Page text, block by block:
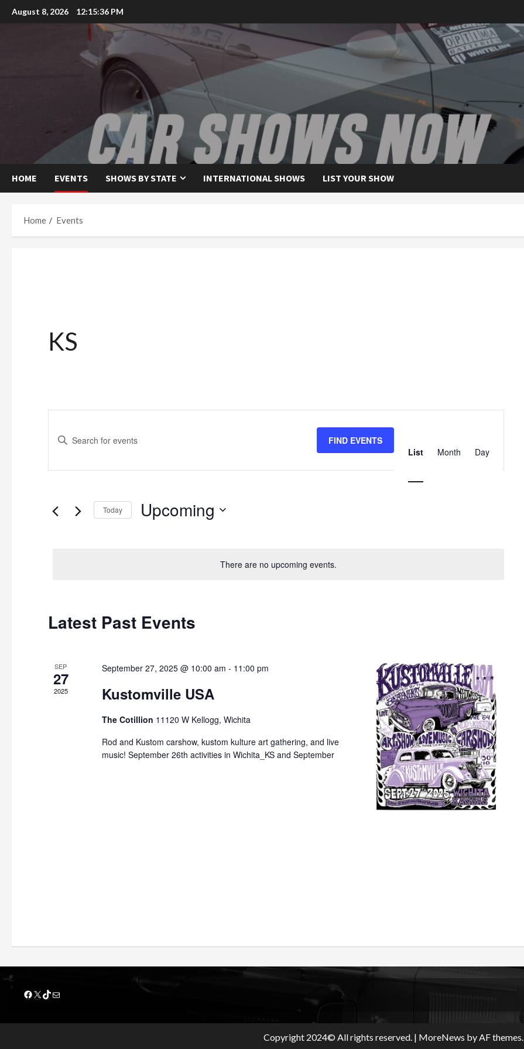
SkipAugust 8, 2026 12:15:36 PM
HOME EVENTS SHOWS BY STATE INTERNATIONAL SHOWS LIST YOUR SHOW
Home Events
KS
There are no upcoming events.
Search
and
Navigation
Enter
Search
Events
FIND EVENTS
Navigation
List Month Day
Today Upcoming
Latest Past Events
SEP
27
2025
September 27, 2025 @ 10:00 am - 11:00 pm
Kustomville USA
The Cotillion 11120 W Kellogg, Wichita
Rod and Kustom carshow, kustom kulture art gathering, and live
music! September 26th activities in Wichita_KS and September
Facebook
X TikTok
Mail
Copyright 2024© All rights reserved. | MoreNews by AF themes.